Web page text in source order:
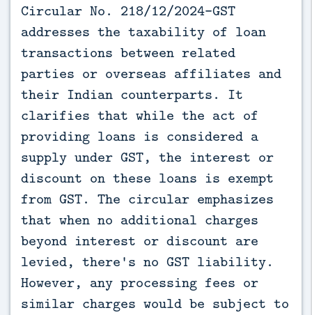
Circular No. 218/12/2024-GST
addresses the taxability of loan
transactions between related
parties or overseas affiliates and
their Indian counterparts. It
clarifies that while the act of
providing loans is considered a
supply under GST, the interest or
discount on these loans is exempt
from GST. The circular emphasizes
that when no additional charges
beyond interest or discount are
levied, there's no GST liability.
However, any processing fees or
similar charges would be subject to